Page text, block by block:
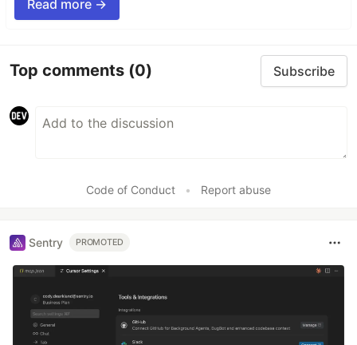
Read more →
Top comments (0) Subscribe
Code of Conduct • Report abuse
Sentry PROMOTED